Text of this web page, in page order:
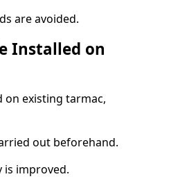
are avoided.
Installed on
on existing tarmac,
out beforehand.
is improved.